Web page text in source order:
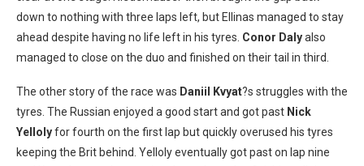
down to nothing with three laps left, but Ellinas managed to stay
ahead despite having no life left in his tyres. Conor Dalyalso
managed to close on the duo and finished on their tail in third.
The other story of the race was Daniil Kvyat?s struggles with the
tyres. The Russian enjoyed a good start and got past Nick
Yellolyfor fourth on the first lap but quickly overused his tyres
keeping the Brit behind. Yelloly eventually got past on lap nine